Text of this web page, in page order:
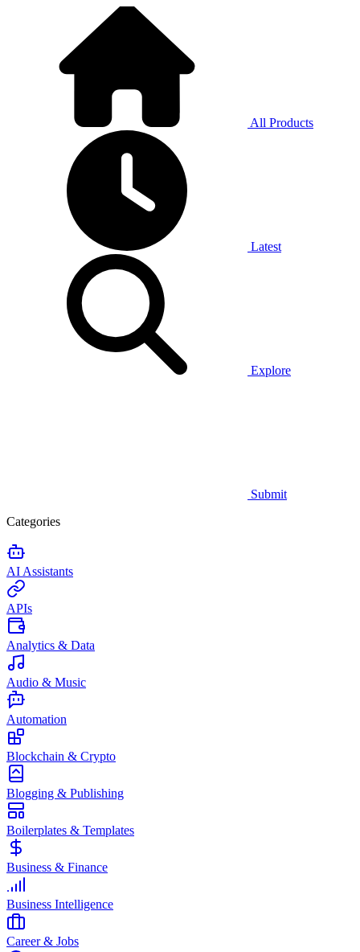
All Products
Latest
Explore
Submit
Categories
AI Assistants
APIs
Analytics & Data
Audio & Music
Automation
Blockchain & Crypto
Blogging & Publishing
Boilerplates & Templates
Business & Finance
Business Intelligence
Career & Jobs